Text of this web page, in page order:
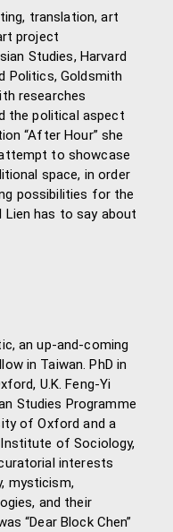
translation, art
project
Studies, Harvard
Politics, Goldsmith
researches
the political aspect
“After Hour” she
to showcase
space, in order
possibilities for the
Lien has to say about
an up-and-coming
in Taiwan. PhD in
U.K. Feng-Yi
Studies Programme
of Oxford and a
of Sociology,
interests
mysticism,
and their
“Dear Block Chen”